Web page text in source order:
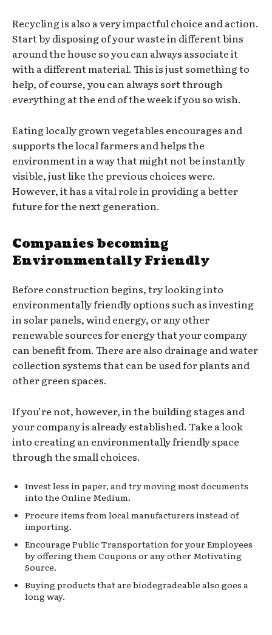
Recycling is also a very impactful choice and action.
Start by disposing of your waste in different bins
around the house so you can always associate it
with a different material. This is just something to
help, of course, you can always sort through
everything at the end of the week if you so wish.
Eating locally grown vegetables encourages and
supports the local farmers and helps the
environment in a way that might not be instantly
visible, just like the previous choices were.
However, it has a vital role in providing a better
future for the next generation.
Companies becoming
Environmentally Friendly
Before construction begins, try looking into
environmentally friendly options such as investing
in solar panels, wind energy, or any other
renewable sources for energy that your company
can benefit from. There are also drainage and water
collection systems that can be used for plants and
other green spaces.
If you’re not, however, in the building stages and
your company is already established. Take a look
into creating an environmentally friendly space
through the small choices.
Invest less in paper, and try moving most documents
into the Online Medium.
Procure items from local manufacturers instead of
importing.
Encourage Public Transportation for your Employees
by offering them Coupons or any other Motivating
Source.
Buying products that are biodegradeable also goes a
long way.